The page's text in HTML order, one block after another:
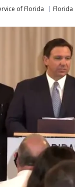
of Florida Florida